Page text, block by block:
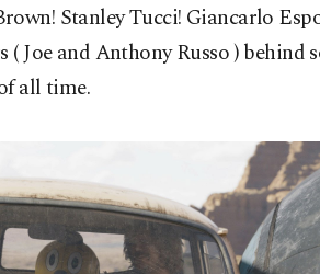
Stanley Tucci! Giancarlo
( Joe and Anthony Russo ) behind
all time.